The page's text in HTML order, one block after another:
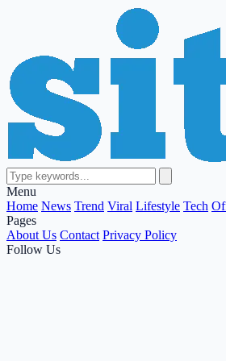
Menu
Home News Trend Viral Lifestyle Tech
Pages
About Us Contact Privacy Policy
Follow Us